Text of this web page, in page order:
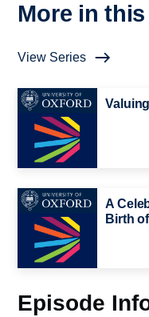
More in
View Series
A
Birth
Episode